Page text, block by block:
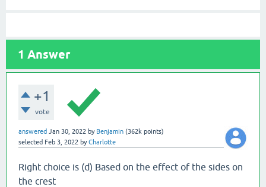
1 Answer
+1
vote
answered Jan 30, 2022 by Benjamin (362k points)
selected Feb 3, 2022 byCharlotte
Right choice is (d) Based on the effect of the sides on
the crest